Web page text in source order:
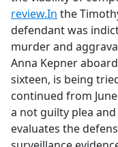
review.In the
defendant was
murder and
Anna Kepner
sixteen, is being
continued from
a not guilty plea
evaluates the